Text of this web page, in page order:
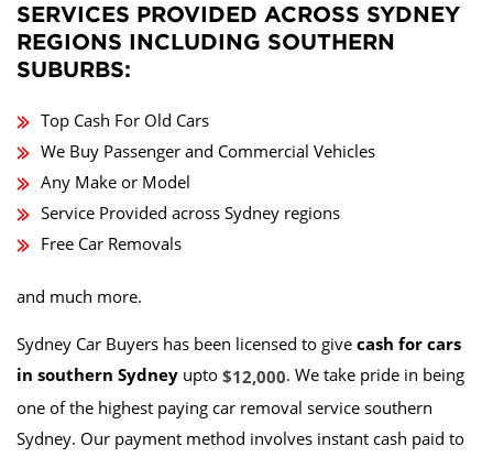
SERVICES PROVIDED ACROSS SYDNEY
REGIONS INCLUDING SOUTHERN
SUBURBS:
Top Cash For Old Cars
We Buy Passenger and Commercial Vehicles
Any Make or Model
Service Provided across Sydney regions
Free Car Removals
and much more.
Sydney Car Buyers has been licensed to give cash for cars
in southern Sydney upto $12,000. We take pride in being
one of the highest paying car removal service southern
Sydney. Our payment method involves instant cash paid to